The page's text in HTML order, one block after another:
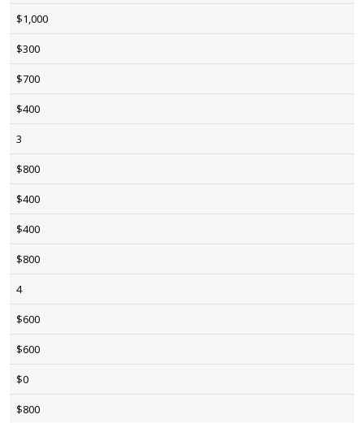
$1,000
$300
$700
$400
3
$800
$400
$400
$800
4
$600
$600
$0
$800